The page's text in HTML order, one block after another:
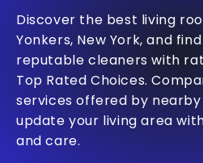
Discover the best living
Yonkers, New York, and
reputable cleaners with
Top Rated Choices.
services offered by nearby
update your living area
and care.